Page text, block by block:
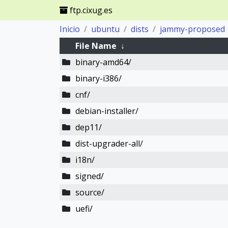
ftp.cixug.es
Inicio
ubuntu dists
jammy-proposed
File Name ↓
binary-amd64/
binary-i386/
cnf/
debian-installer/
dep11/
dist-upgrader-all/
i18n/
signed/
source/
uefi/